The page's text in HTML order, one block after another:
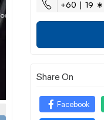
+60 | 19
Share On
Facebook